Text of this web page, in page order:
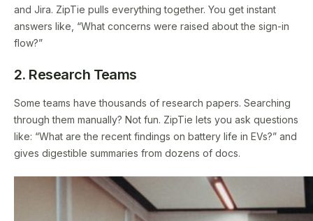
and Jira. ZipTie pulls everything together. You get instant
answers like, “What concerns were raised about the sign-in
flow?”
2. Research Teams
Some teams have thousands of research papers. Searching
through them manually? Not fun. ZipTie lets you ask questions
like: “What are the recent findings on battery life in EVs?” and
gives digestible summaries from dozens of docs.